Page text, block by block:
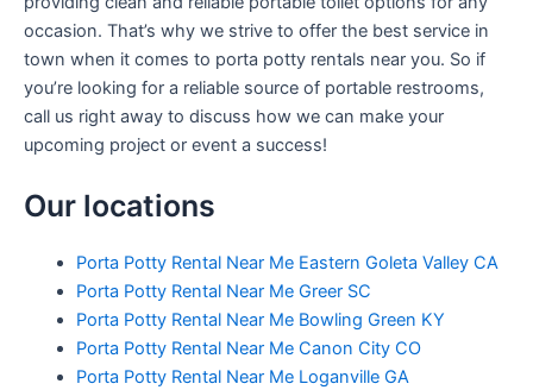
occasion. That’s why we strive to offer the best service in
town when it comes to porta potty rentals near you. So if
you’re looking for a reliable source of portable restrooms,
call us right away to discuss how we can make your
upcoming project or event a success!
Our locations
Porta Potty Rental Near Me Eastern Goleta Valley CA
Porta Potty Rental Near Me Greer SC
Porta Potty Rental Near Me Bowling Green KY
Porta Potty Rental Near Me Canon City CO
Porta Potty Rental Near Me Loganville GA